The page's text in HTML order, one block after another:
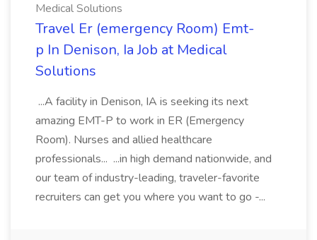
Medical Solutions
Travel Er (emergency Room) Emt-
p In Denison, Ia Job at Medical
Solutions
...A facility in Denison, IA is seeking its next
amazing EMT-P to work in ER (Emergency
Room). Nurses and allied healthcare
professionals... ...in high demand nationwide, and
our team of industry-leading, traveler-favorite
recruiters can get you where you want to go -...